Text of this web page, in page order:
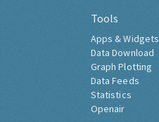
Tools
Apps & Widgets
Data Download
Graph Plotting
Data Feeds
Statistics
Openair